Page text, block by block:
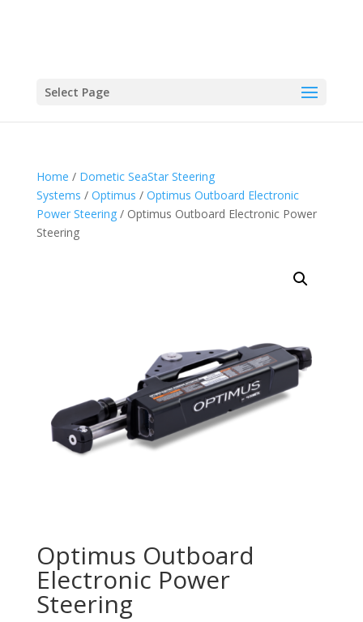
Select Page
Home / Dometic SeaStar Steering
Systems / Optimus / Optimus Outboard Electronic
Power Steering/ Optimus Outboard Electronic Power
Steering
Optimus Outboard
Electronic Power
Steering